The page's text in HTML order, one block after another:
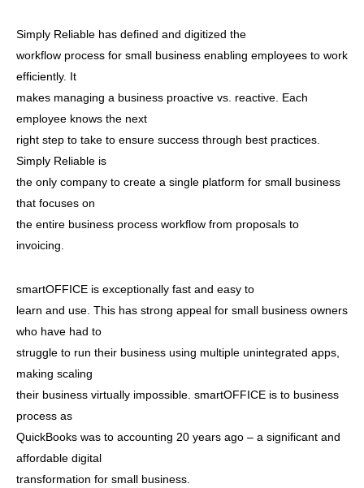
Simply Reliable has defined and digitized the
workflow process for small business enabling employees to work
efficiently. It
makes managing a business proactive vs. reactive. Each
employee knows the next
right step to take to ensure success through best practices.
Simply Reliable is
the only company to create a single platform for small business
that focuses on
the entire business process workflow from proposals to
invoicing.
smartOFFICE is exceptionally fast and easy to
learn and use. This has strong appeal for small business owners
who have had to
struggle to run their business using multiple unintegrated apps,
making scaling
their business virtually impossible. smartOFFICE is to business
process as
QuickBooks was to accounting 20 years ago – a significant and
affordable digital
transformation for small business.